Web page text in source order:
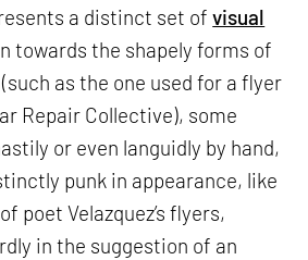
a distinct set ofvisual
towards the shapely forms of
as the one used for a flyer
Repair Collective), some
or even languidly by hand,
punk in appearance, like
poet Velazquez’s flyers,
in the suggestion of an